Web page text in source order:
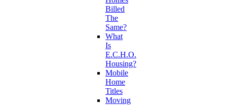
Billed
The
Same?
What
Is
E.C.H.O.
Housing?
Mobile
Home
Titles
Moving